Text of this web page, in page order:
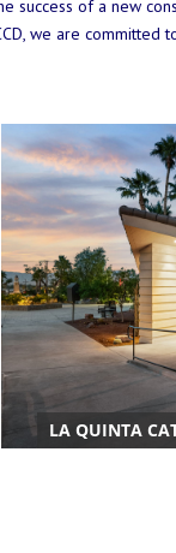
success of a new
we are committed
LA QUINTA